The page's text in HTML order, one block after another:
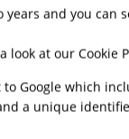
and you can
look at our Cookie
Google which
a unique